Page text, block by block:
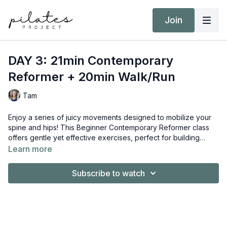
Join
DAY 3: 21min Contemporary
Reformer + 20min Walk/Run
Tam
Enjoy a series of juicy movements designed to mobilize your
spine and hips! This Beginner Contemporary Reformer class
offers gentle yet effective exercises, perfect for building
foundational movement patterns. This class is also prenatal-
Learn more
Subscribe to watch